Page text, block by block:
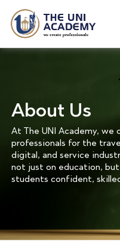
About Us
At The UNI Academy, we
professionals for the
digital, and service
not just on education, but
students confident,